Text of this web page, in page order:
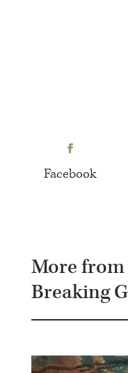
Facebook
More from
Breaking